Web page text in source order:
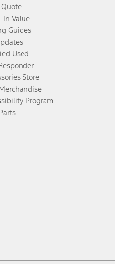
Quote
In Value
Guides
Used
Store
Program